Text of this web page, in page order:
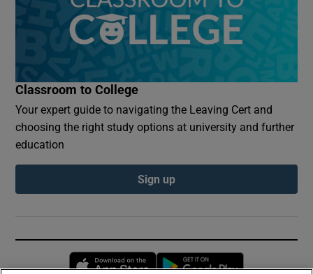
Classroom to College
Your expert guide to navigating the Leaving Cert and
choosing the right study options at university and further
education
Sign up
Opens in new window